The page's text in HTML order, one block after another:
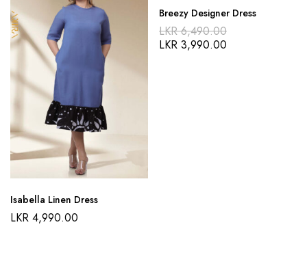
Isabella Linen Dress
LKR 4,990.00
Breezy Designer Dress
LKR6,490.00
LKR 3,990.00